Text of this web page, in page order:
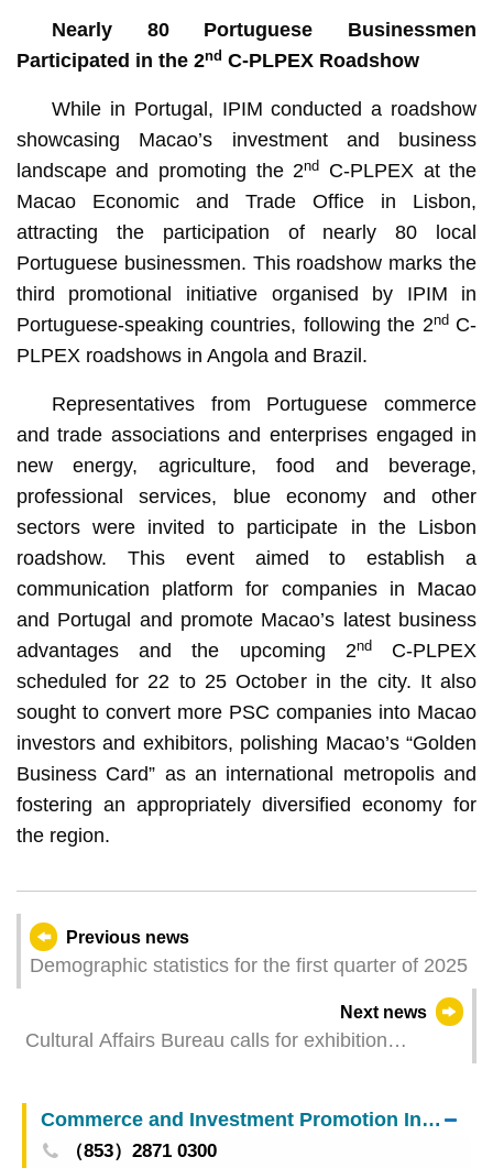
Nearly 80 Portuguese Businessmen
Participated in the 2nd C-PLPEX Roadshow
While in Portugal, IPIM conducted a roadshow
showcasing Macao’s investment and business
landscape and promoting the 2nd
C-PLPEX at the
Macao Economic and Trade Office in Lisbon,
attracting the participation of nearly 80 local
Portuguese businessmen. This roadshow marks the
third promotional initiative organised by IPIM in
Portuguese-speaking countries, following the 2ndC-
PLPEX roadshows in Angola and Brazil.
Representatives from Portuguese commerce
and trade associations and enterprises engaged in
new energy, agriculture, food and beverage,
professional services, blue economy and other
sectors were invited to participate in the Lisbon
roadshow. This event aimed to establish a
communication platform for companies in Macao
and Portugal and promote Macao’s latest business
advantages and the upcoming 2ndC-PLPEX
scheduled for 22 to 25 October in the city. It also
sought to convert more PSC companies into Macao
investors and exhibitors, polishing Macao’s “Golden
Business Card” as an international metropolis and
fostering an appropriately diversified economy for
the region.
Previous news
Demographic statistics for the first quarter of 2025
Next news
Cultural Affairs Bureau calls for exhibition
Commerce and Investment Promotion Institute
（853）2871 0300